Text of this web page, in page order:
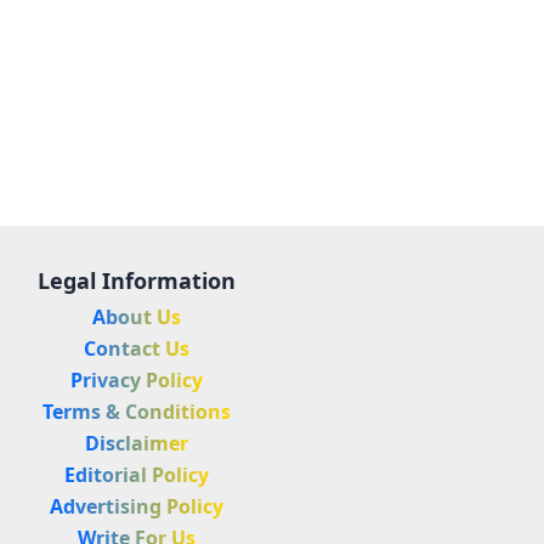
Legal Information
About Us
Contact Us
Privacy Policy
Terms & Conditions
Disclaimer
Editorial Policy
Advertising Policy
Write For Us